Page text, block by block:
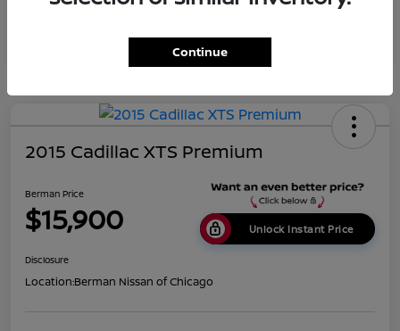
2015 Cadillac XTS Premium
Berman Price
$15,900 Unlock Instant Price
Disclosure
Location:Berman Nissan of Chicago
Continue